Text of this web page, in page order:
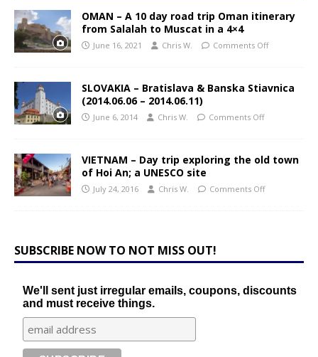
OMAN – A 10 day road trip Oman itinerary
from Salalah to Muscat in a 4×4
June 16, 2021 Chris W. Comments Off
SLOVAKIA – Bratislava & Banska Stiavnica
(2014.06.06 – 2014.06.11)
June 6, 2014 Chris W. Comments Off
VIETNAM – Day trip exploring the old town
of Hoi An; a UNESCO site
July 24, 2016 Chris W. Comments Off
SUBSCRIBE NOW TO NOT MISS OUT!
We'll sent just irregular emails, coupons, discounts
and must receive things.